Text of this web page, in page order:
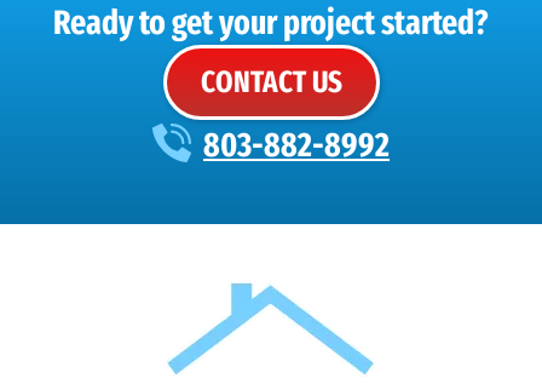
Ready to get your project started?
CONTACT US
803-882-8992